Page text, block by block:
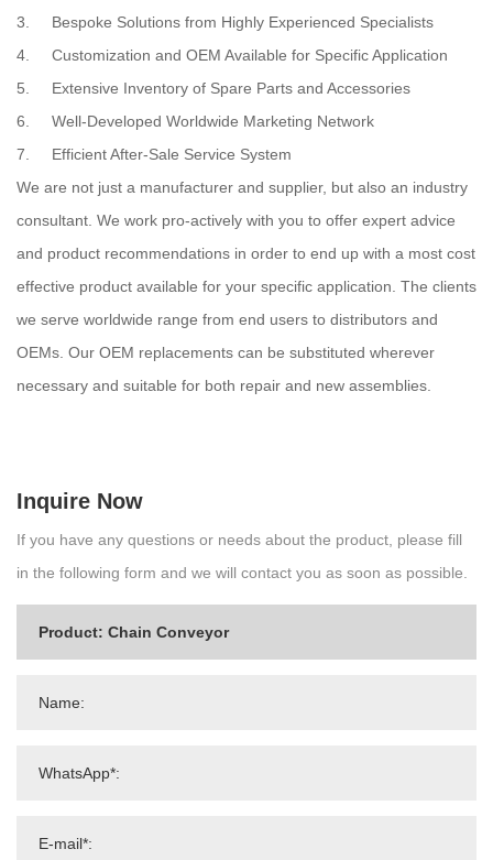
3. Bespoke Solutions from Highly Experienced Specialists
4. Customization and OEM Available for Specific Application
5. Extensive Inventory of Spare Parts and Accessories
6. Well-Developed Worldwide Marketing Network
7. Efficient After-Sale Service System
We are not just a manufacturer and supplier, but also an industry
consultant. We work pro-actively with you to offer expert advice
and product recommendations in order to end up with a most cost
effective product available for your specific application. The clients
we serve worldwide range from end users to distributors and
OEMs. Our OEM replacements can be substituted wherever
necessary and suitable for both repair and new assemblies.
Inquire Now
If you have any questions or needs about the product, please fill
in the following form and we will contact you as soon as possible.